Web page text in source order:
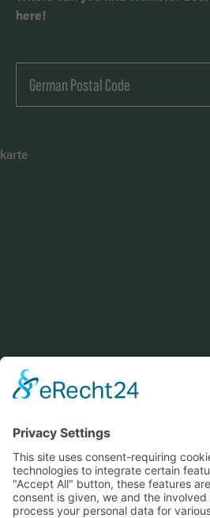
here!
karte